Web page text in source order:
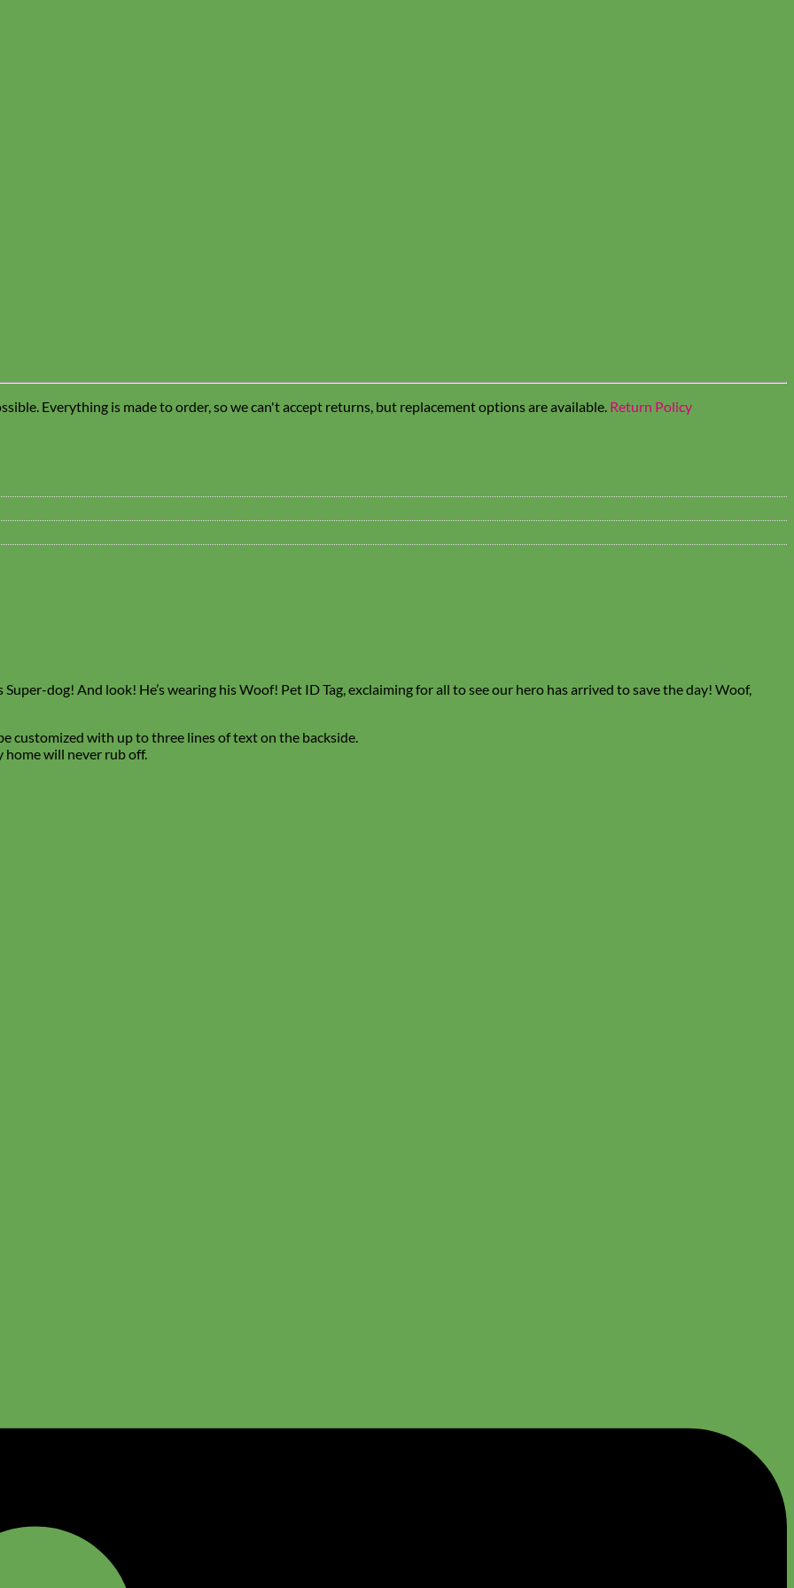
Everything is made to order, so we can't accept returns, but replacement options are available. Return Policy
dog! And look! He’s wearing his Woof! Pet ID Tag, exclaiming for all to see our hero has arrived to save the day! Woof,
customized with up to three lines of text on the backside.
home will never rub off.